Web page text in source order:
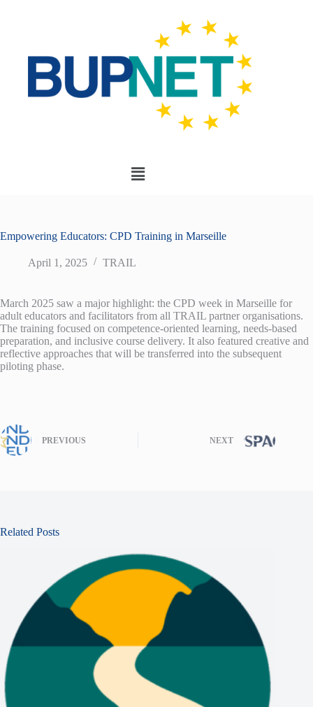
Empowering Educators: CPD Training in Marseille
April 1, 2025 TRAIL
March 2025 saw a major highlight: the CPD week in Marseille for
adult educators and facilitators from all TRAIL partner organisations.
The training focused on competence-oriented learning, needs-based
preparation, and inclusive course delivery. It also featured creative and
reflective approaches that will be transferred into the subsequent
piloting phase.
PREVIOUS NEXT
Related Posts